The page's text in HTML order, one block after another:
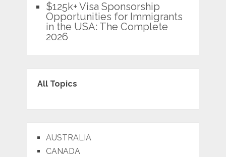
$125k+ Visa Sponsorship
Opportunities for Immigrants
in the USA: The Complete
2026
All Topics
AUSTRALIA
CANADA